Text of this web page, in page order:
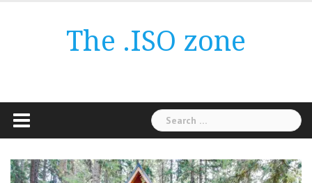
The .ISO zone
Search
for: